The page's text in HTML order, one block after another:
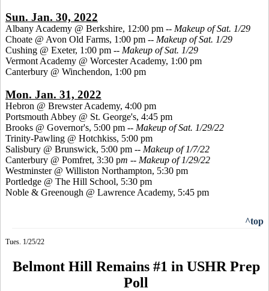
Sun. Jan. 30, 2022
Albany Academy @ Berkshire, 12:00 pm -- Makeup of Sat. 1/29
Choate @ Avon Old Farms, 1:00 pm -- Makeup of Sat. 1/29
Cushing @ Exeter, 1:00 pm -- Makeup of Sat. 1/29
Vermont Academy @ Worcester Academy, 1:00 pm
Canterbury @ Winchendon, 1:00 pm
Mon. Jan. 31, 2022
Hebron @ Brewster Academy, 4:00 pm
Portsmouth Abbey @ St. George's, 4:45 pm
Brooks @ Governor's, 5:00 pm -- Makeup of Sat. 1/29/22
Trinity-Pawling @ Hotchkiss, 5:00 pm
Salisbury @ Brunswick, 5:00 pm -- Makeup of 1/7/22
Canterbury @ Pomfret, 3:30 pm -- Makeup of 1/29/22
Westminster @ Williston Northampton, 5:30 pm
Portledge @ The Hill School, 5:30 pm
Noble & Greenough @ Lawrence Academy, 5:45 pm
^top
Tues. 1/25/22
Belmont Hill Remains #1 in USHR Prep
Poll